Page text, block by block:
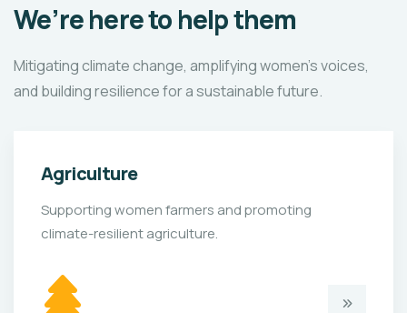
We’re here to help them
Mitigating climate change, amplifying women's voices,
and building resilience for a sustainable future.
Agriculture
Supporting women farmers and promoting
climate-resilient agriculture.